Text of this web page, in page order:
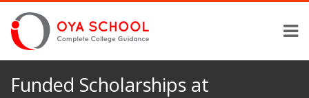
Funded Scholarships at